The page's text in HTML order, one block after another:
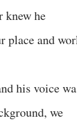
knew he
place and
his voice
we